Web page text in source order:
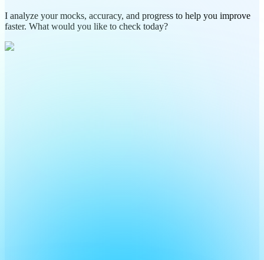
I analyze your mocks, accuracy, and progress to help you improve
faster. What would you like to check today?